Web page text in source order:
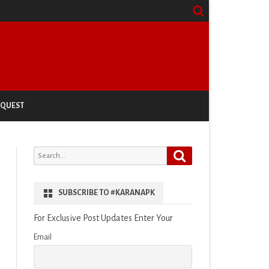
Search
for:
SUBSCRIBE TO #KARANAPK
For Exclusive Post Updates Enter Your
Email